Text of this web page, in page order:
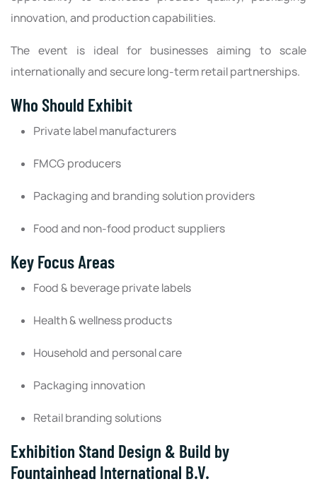
innovation, and production capabilities.
The event is ideal for businesses aiming to scale
internationally and secure long-term retail partnerships.
Who Should Exhibit
Private label manufacturers
FMCG producers
Packaging and branding solution providers
Food and non-food product suppliers
Key Focus Areas
Food & beverage private labels
Health & wellness products
Household and personal care
Packaging innovation
Retail branding solutions
Exhibition Stand Design & Build by
Fountainhead International B.V.